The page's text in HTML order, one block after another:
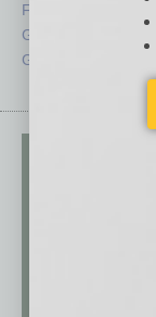
From the Top
Guest Columnists
Guest Editor